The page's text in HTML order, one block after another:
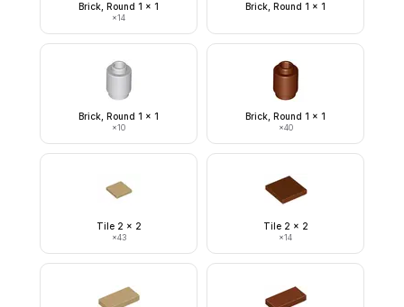
Brick, Round 1 x 1
×14
Brick, Round 1 x 1
Brick, Round 1 x 1
×10
Brick, Round 1 x 1
×40
Tile 2 x 2
×43
Tile 2 x 2
×14